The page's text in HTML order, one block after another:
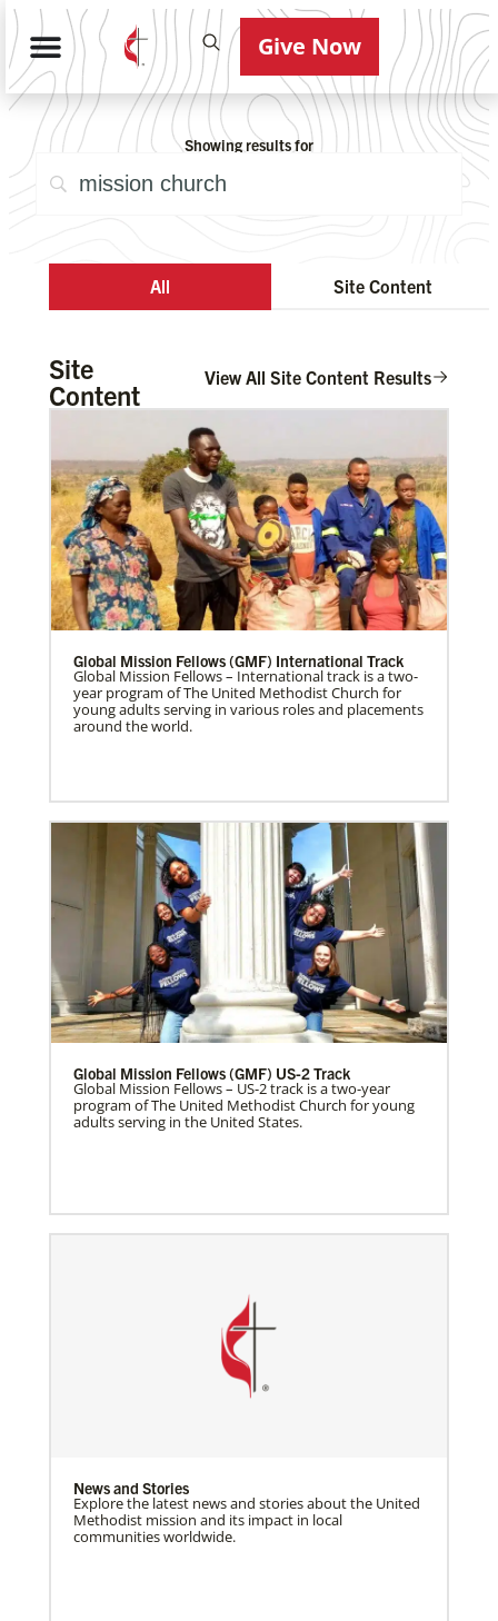
Give Now
Showing results for
All Site Content
Site
Content
View All Site Content Results
Global Mission Fellows (GMF) International Track
Global Mission Fellows – International track is a two-
year program of The United Methodist Church for
young adults serving in various roles and placements
around the world.
Global Mission Fellows (GMF) US-2 Track
Global Mission Fellows – US-2 track is a two-year
program of The United Methodist Church for young
adults serving in the United States.
News and Stories
Explore the latest news and stories about the United
Methodist mission and its impact in local
communities worldwide.